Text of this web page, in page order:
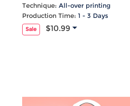
Technique: All-over printing
Production Time: 1 - 3 Days
Sale $10.99